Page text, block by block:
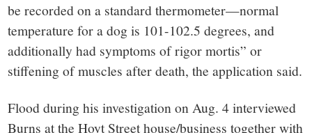
be recorded on a standard thermometer—normal
temperature for a dog is 101-102.5 degrees, and
additionally had symptoms of rigor mortis” or
stiffening of muscles after death, the application said.
Flood during his investigation on Aug. 4 interviewed
Burns at the Hoyt Street house/business together with